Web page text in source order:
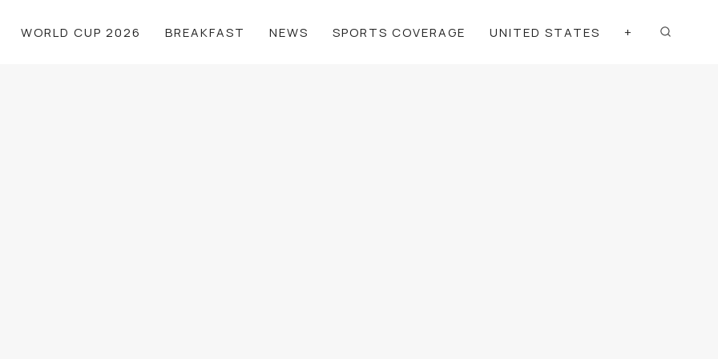
WORLD CUP 2026 BREAKFAST NEWS SPORTS COVERAGE UNITED STATES +